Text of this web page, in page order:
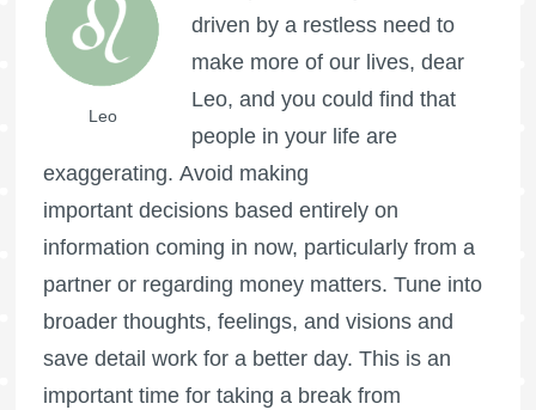
Leo
driven by a restless need to
make more of our lives, dear
Leo, and you could find that
people in your life are
exaggerating. Avoid making
important decisions based entirely on
information coming in now, particularly from a
partner or regarding money matters. Tune into
broader thoughts, feelings, and visions and
save detail work for a better day. This is an
important time for taking a break from